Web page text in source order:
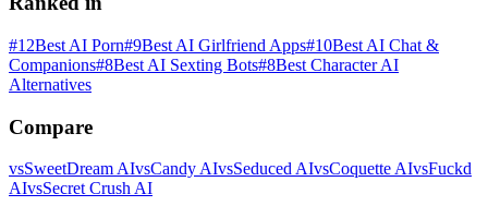
#12Best AI Porn#9Best AI Girlfriend Apps#10Best AI Chat &
Companions#8Best AI Sexting Bots#8Best Character AI
Alternatives
Compare
vsSweetDream AIvsCandy AIvsSeduced AIvsCoquette AIvsFuckd
AIvsSecret Crush AI